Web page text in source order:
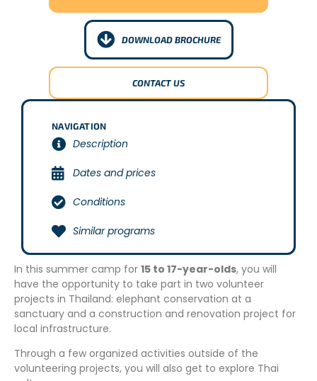
DOWNLOAD BROCHURE
CONTACT US
NAVIGATION
Description
Dates and prices
Conditions
Similar programs
In this summer camp for 15 to 17-year-olds, you will
have the opportunity to take part in two volunteer
projects in Thailand: elephant conservation at a
sanctuary and a construction and renovation project for
local infrastructure.
Through a few organized activities outside of the
volunteering projects, you will also get to explore Thai